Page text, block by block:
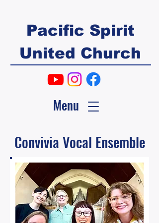
Pacific Spirit
United Church
Menu
Convivia Vocal Ensemble